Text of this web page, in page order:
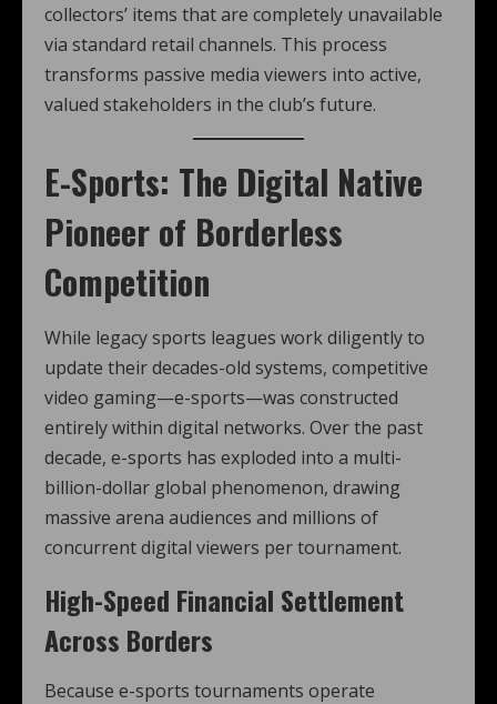
collectors’ items that are completely unavailable
via standard retail channels. This process
transforms passive media viewers into active,
valued stakeholders in the club’s future.
E-Sports: The Digital Native
Pioneer of Borderless
Competition
While legacy sports leagues work diligently to
update their decades-old systems, competitive
video gaming—e-sports—was constructed
entirely within digital networks. Over the past
decade, e-sports has exploded into a multi-
billion-dollar global phenomenon, drawing
massive arena audiences and millions of
concurrent digital viewers per tournament.
High-Speed Financial Settlement
Across Borders
Because e-sports tournaments operate